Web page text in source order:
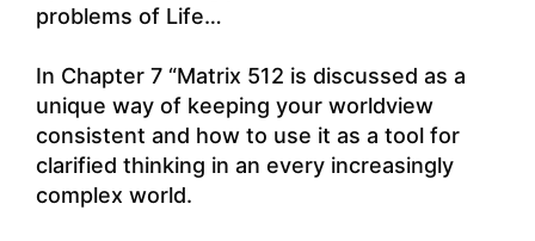
problems of Life…
In Chapter 7 “Matrix 512 is discussed as a
unique way of keeping your worldview
consistent and how to use it as a tool for
clarified thinking in an every increasingly
complex world.